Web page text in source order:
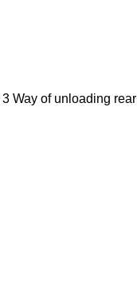
3 Way of unloading rear